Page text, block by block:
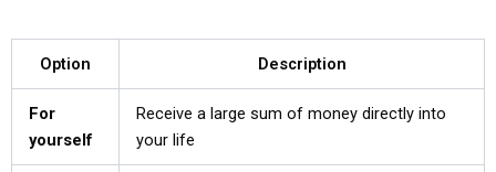
Option Description
For
yourself
Receive a large sum of money directly into
your life